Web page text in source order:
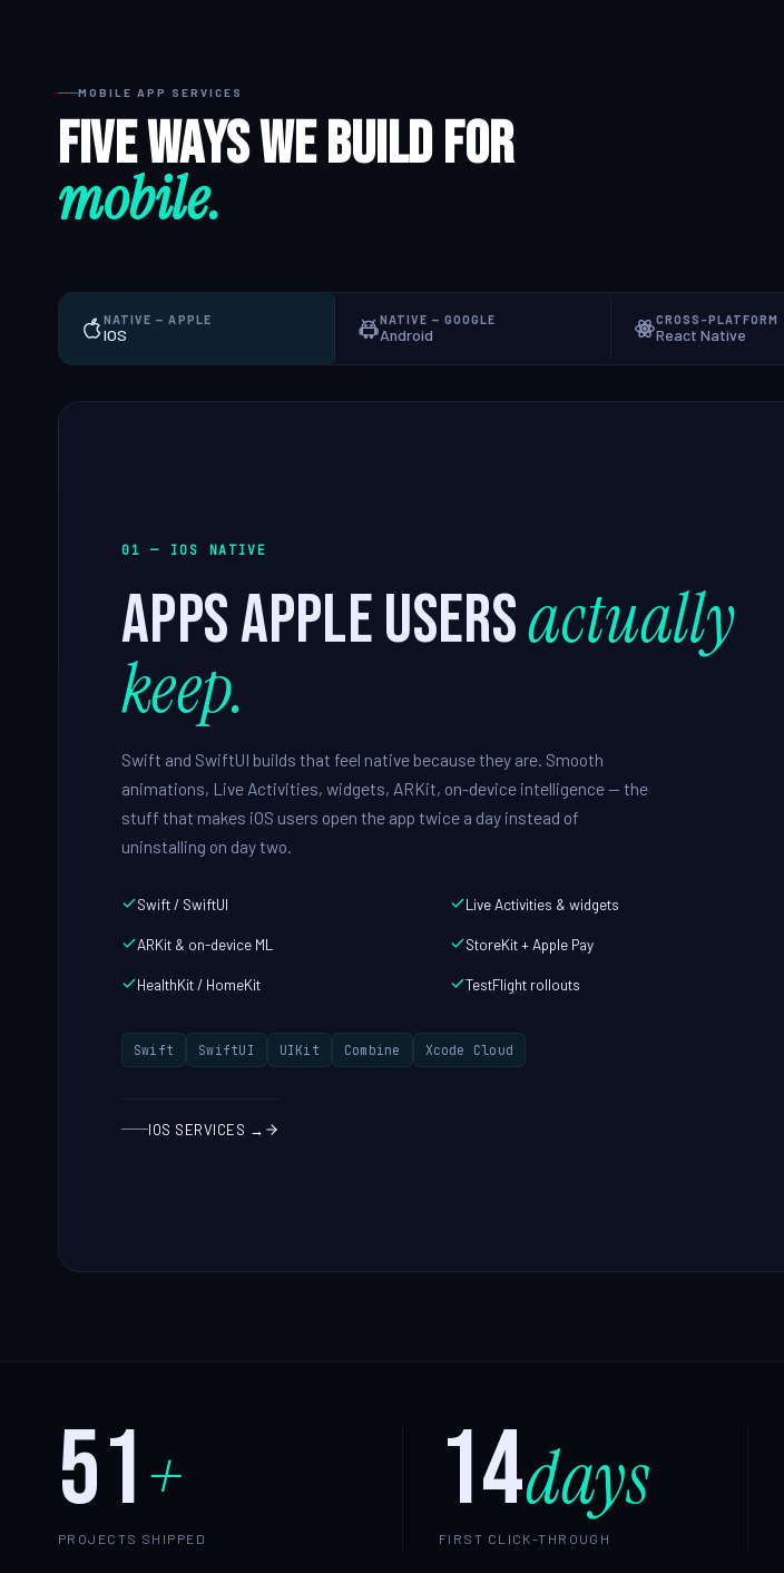
MOBILE APP SERVICES
Five ways we build for
mobile.
NATIVE — APPLE
IOS
NATIVE — GOOGLE
Android
CROSS-PLATFORM
React Native
01 — IOS NATIVE
Apps Apple usersactually
keep.
Swift and SwiftUI builds that feel native because they are. Smooth
animations, Live Activities, widgets, ARKit, on-device intelligence — the
stuff that makes iOS users open the app twice a day instead of
uninstalling on day two.
Swift / SwiftUI Live Activities & widgets
ARKit & on-device ML StoreKit + Apple Pay
HealthKit / HomeKit TestFlight rollouts
Swift SwiftUI UIKit Combine Xcode Cloud
IOS SERVICES →
51+
PROJECTS SHIPPED
14days
FIRST CLICK-THROUGH
OUR WORK
City Palace Museum
AML SoftServe360